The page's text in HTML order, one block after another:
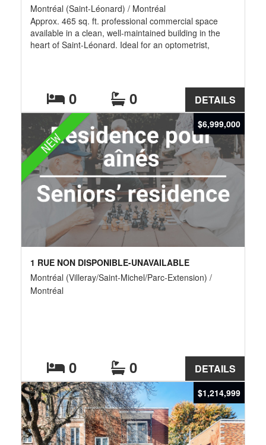
DETAILS
Montréal (Saint-Léonard) / Montréal
Approx. 465 sq. ft. professional commercial space
available in a clean, well-maintained building in the
heart of Saint-Léonard. Ideal for an optometrist,
parking, and easy access to Highways 40 & 25, public
transit, restaurants, banks, pharmacies, grocery stores
and numerous surrounding amenities. -- Additional
Rent of $12.63/Sqft
0 0
NEW
$6,999,000
DETAILS
1 RUE NON DISPONIBLE-UNAVAILABLE
Montréal (Villeray/Saint-Michel/Parc-Extension) /
Montréal
0 0
$1,214,999